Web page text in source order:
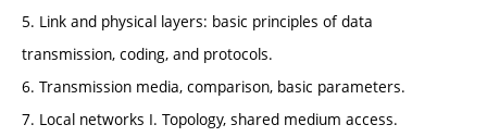
5. Link and physical layers: basic principles of data
transmission, coding, and protocols.
6. Transmission media, comparison, basic parameters.
7. Local networks I. Topology, shared medium access.